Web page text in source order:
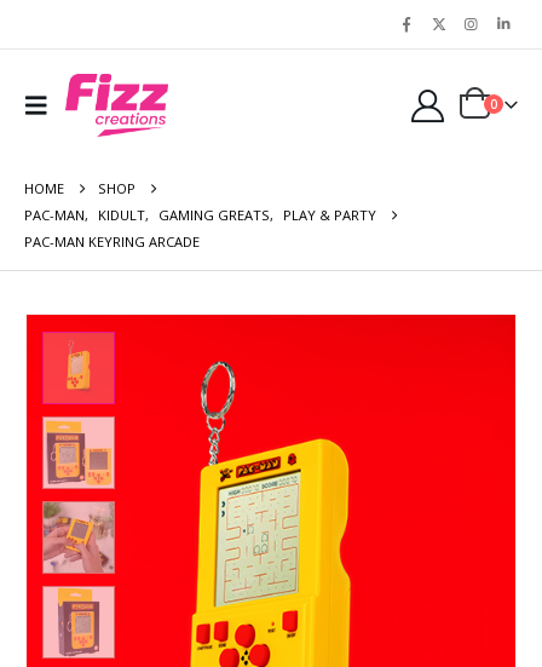
0
HOME
SHOP
PAC-MAN, KIDULT, GAMING GREATS,
PLAY & PARTY
PAC-MAN KEYRING ARCADE